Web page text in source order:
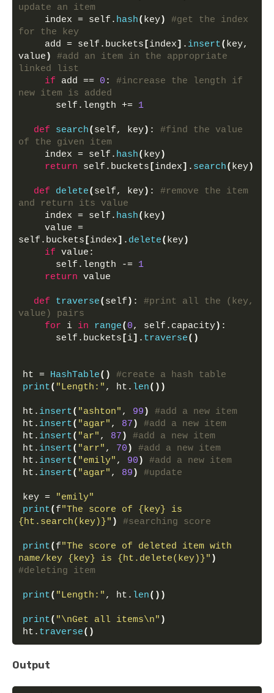
update an item
    index = self.
hash( key)
#get the index
for the key
    add = self.buckets
[index] . insert( key,
value )
#add an item in the appropriate
linked list
if add == 0 : #increase the length if
new item is added
      self.length +=
1
def search( self, key) : #find the value
of the given item
    index = self.
hash( key)
return self.buckets [index] . search( key)
def delete( self, key) : #remove the item
and return its value
    index = self.
hash( key)
    value =
self.buckets [index] . delete( key)
if value:
      self.length -=
1
return value
def traverse( self ) : #print all the (key,
value) pairs
for i in range( 0, self.capacity) :
      self.buckets
[i] . traverse()
ht = HashTable()
#create a hash table
print( "Length:" , ht. len())
ht. insert( "ashton" , 99 )
#add a new item
ht. insert( "agar" , 87 )
#add a new item
ht. insert( "ar" , 87 )
#add a new item
ht. insert( "arr" , 70 )
#add a new item
ht. insert( "emily" , 90 )
#add a new item
ht. insert( "agar" , 89 ) #update
key =
"emily"
print( f"The score of {key} is
{ht.search(key)}" ) #searching score
print( f"The score of deleted item with
name/key {key} is {ht.delete(key)}" )
#deleting item
print( "Length:" , ht. len())
print( "\nGet all items\n" )
ht. traverse()
Output